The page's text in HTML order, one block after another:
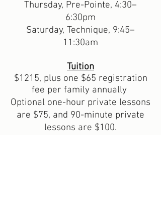
Thursday, Pre-Pointe, 4:30–
6:30pm
Saturday, Technique, 9:45–
11 :30am
Tuition
$1215, plus one $65 registration
fee per family annually
Optional one-hour private lessons
are $75, and 90-minute private
lessons are $100.